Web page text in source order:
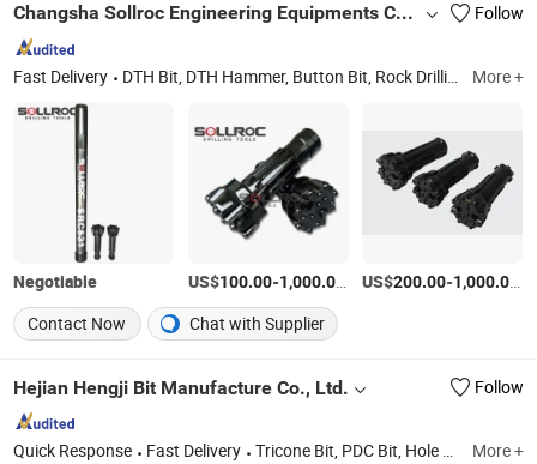
Changsha Sollroc Engineering Equipments Co., Ltd. Follow
Fast Delivery DTH Bit, DTH Hammer, Button Bit, Rock Drilling Tools, Drill Rod, Reverse Circulation(RC) Hammer, Reverse Circulation(RC) Bit, Odex System, Symmetrix System, Diamond Core Bit More +
Negotiable US$100.00-1,000.00 /Piece
US$200.00-1,000.00 /
Contact Now
Chat with Supplier
Hejian Hengji Bit Manufacture Co., Ltd. Follow
Quick Response Fast Delivery Tricone Bit, PDC Bit, Hole Opener, Steel Tooth Bit, Tricone Cutters, Drag Bit, Bit Breaker, Subs More +